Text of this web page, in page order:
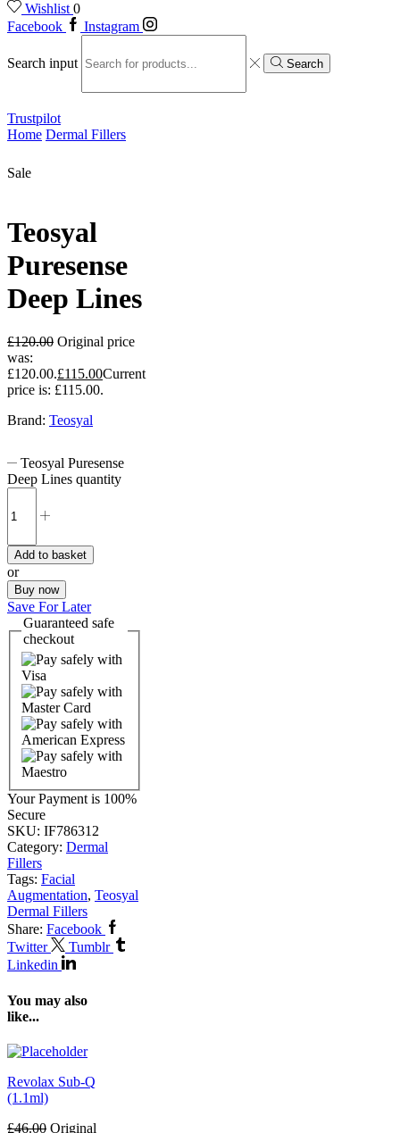
Wishlist 0
Facebook
Instagram
Search input Search
Trustpilot
Home Dermal Fillers
Sale
Teosyal
Puresense
Deep Lines
£120.00 Original price
was:
£120.00.£115.00Current
price is: £115.00.
Brand: Teosyal
Teosyal Puresense
Deep Lines quantity
Add to basket
or
Buy now
Save For Later
Guaranteed safe
checkout
Your Payment is 100%
Secure
SKU: IF786312
Category: Dermal
Fillers
Tags: Facial
Augmentation, Teosyal
Dermal Fillers
Share: Facebook
Twitter
Tumblr
Linkedin
You may also
like...
Revolax Sub-Q
(1.1ml)
£46.00 Original